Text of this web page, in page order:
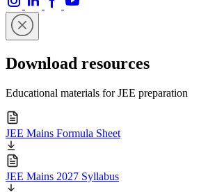
Download resources
Educational materials for JEE preparation
JEE Mains Formula Sheet
JEE Mains 2027 Syllabus